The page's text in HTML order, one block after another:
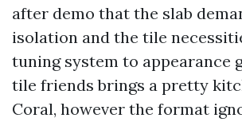
after demo that the slab
isolation and the tile
tuning system to appearance
tile friends brings a pretty
Coral, however the format